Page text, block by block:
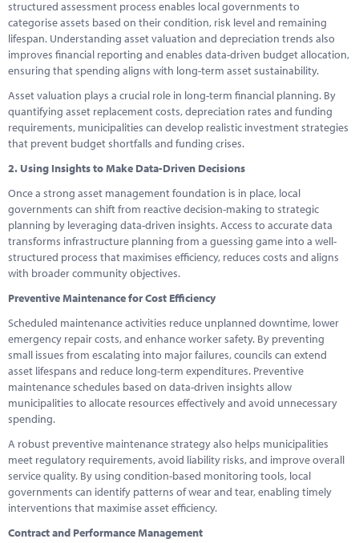
structured assessment process enables local governments to
categorise assets based on their condition, risk level and remaining
lifespan. Understanding asset valuation and depreciation trends also
improves financial reporting and enables data-driven budget allocation,
ensuring that spending aligns with long-term asset sustainability.
Asset valuation plays a crucial role in long-term financial planning. By
quantifying asset replacement costs, depreciation rates and funding
requirements, municipalities can develop realistic investment strategies
that prevent budget shortfalls and funding crises.
2. Using Insights to Make Data-Driven Decisions
Once a strong asset management foundation is in place, local
governments can shift from reactive decision-making to strategic
planning by leveraging data-driven insights. Access to accurate data
transforms infrastructure planning from a guessing game into a well-
structured process that maximises efficiency, reduces costs and aligns
with broader community objectives.
Preventive Maintenance for Cost Efficiency
Scheduled maintenance activities reduce unplanned downtime, lower
emergency repair costs, and enhance worker safety. By preventing
small issues from escalating into major failures, councils can extend
asset lifespans and reduce long-term expenditures. Preventive
maintenance schedules based on data-driven insights allow
municipalities to allocate resources effectively and avoid unnecessary
spending.
A robust preventive maintenance strategy also helps municipalities
meet regulatory requirements, avoid liability risks, and improve overall
service quality. By using condition-based monitoring tools, local
governments can identify patterns of wear and tear, enabling timely
interventions that maximise asset efficiency.
Contract and Performance Management